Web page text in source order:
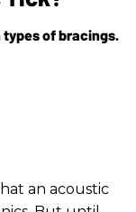
types of bracings.
an acoustic